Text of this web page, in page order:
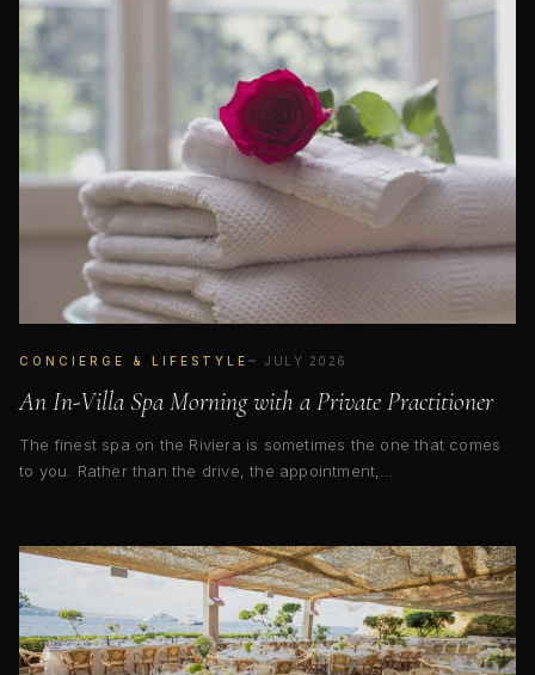
CONCIERGE & LIFESTYLE JULY 2026
An In-Villa Spa Morning with a Private Practitioner
The finest spa on the Riviera is sometimes the one that comes
to you. Rather than the drive, the appointment,…